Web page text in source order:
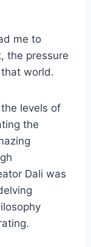
me to
the pressure
world.
the levels of
the
Dali was